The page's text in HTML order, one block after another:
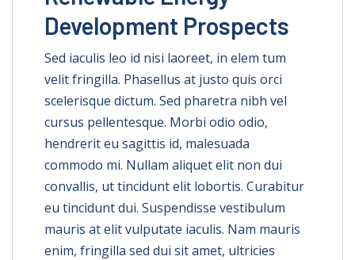
Development Prospects
Sed iaculis leo id nisi laoreet, in elem tum
velit fringilla. Phasellus at justo quis orci
scelerisque dictum. Sed pharetra nibh vel
cursus pellentesque. Morbi odio odio,
hendrerit eu sagittis id, malesuada
commodo mi. Nullam aliquet elit non dui
convallis, ut tincidunt elit lobortis. Curabitur
eu tincidunt dui. Suspendisse vestibulum
mauris at elit vulputate iaculis. Nam mauris
enim, fringilla sed dui sit amet, ultricies